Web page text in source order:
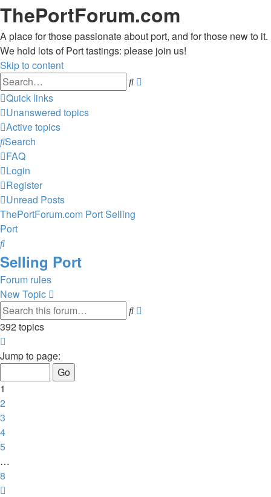
ThePortForum.com
A place for those passionate about port, and for those new to it.
We hold lots of Port tastings: please join us!
Skip to content
Search
Quick links
Unanswered topics
Active topics
Search
FAQ
Login
Register
Unread Posts
ThePortForum.com PortSelling
Port
Search
Selling Port
Forum rules
New Topic
Search
392 topics
1
8
Jump to page:
1
2
3
4
5
…
8